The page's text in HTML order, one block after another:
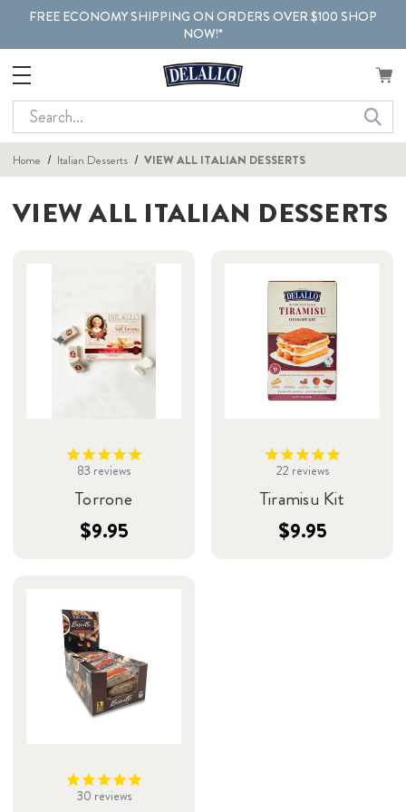
FREE ECONOMY SHIPPING ON ORDERS OVER $100 SHOP
NOW!*
Search
Home Italian Desserts VIEW ALL ITALIAN DESSERTS
VIEW ALL ITALIAN DESSERTS
83 reviews
Torrone
$9.95
22 reviews
Tiramisu Kit
$9.95
30 reviews